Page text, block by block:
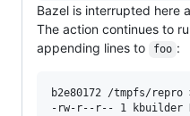
Bazel is interrupted here
The action continues to
appending lines to
foo :
b2e80172 /tmpfs/
-rw-r--r-- 1 kbuilder